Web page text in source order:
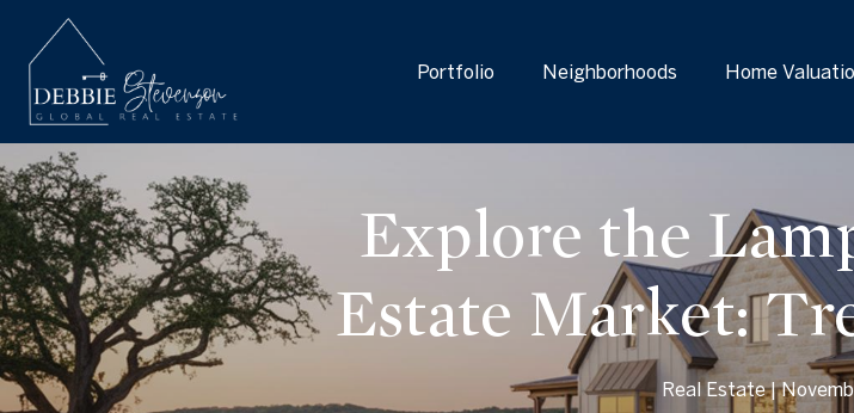
Portfolio Neighborhoods Home
Explore the
Estate Market:
Real Estate